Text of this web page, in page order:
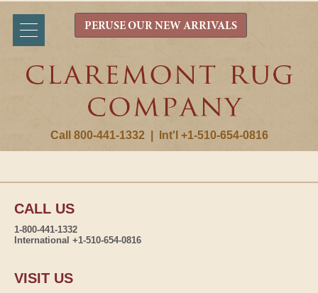
Call 800-441-1332 Int'l +1-510-654-0816
PERUSE OUR NEW ARRIVALS
CALL US
1-800-441-1332
International +1-510-654-0816
VISIT US